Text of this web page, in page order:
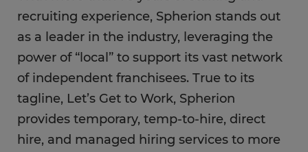
recruiting experience, Spherion stands out
as a leader in the industry, leveraging the
power of “local” to support its vast network
of independent franchisees. True to its
tagline, Let’s Get to Work, Spherion
provides temporary, temp-to-hire, direct
hire, and managed hiring services to more